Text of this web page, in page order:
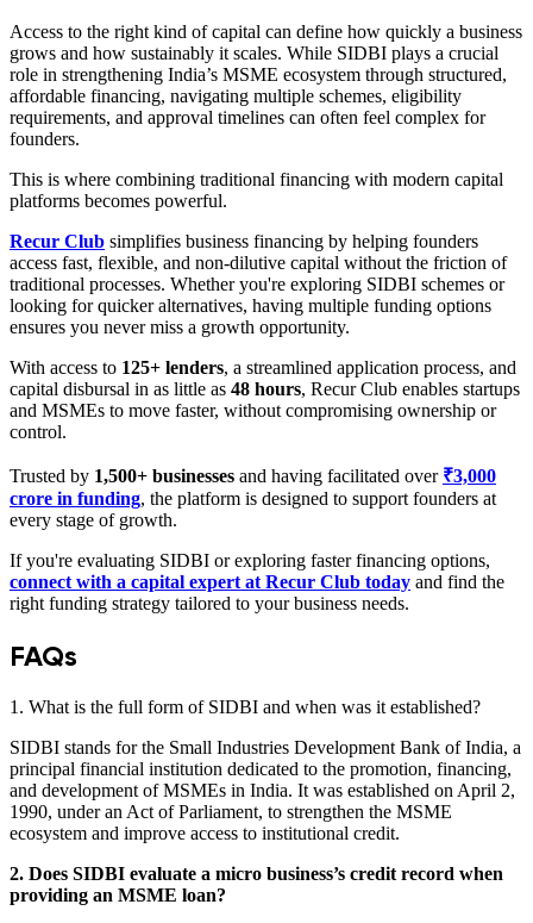
Access to the right kind of capital can define how quickly a business
grows and how sustainably it scales. While SIDBI plays a crucial
role in strengthening India’s MSME ecosystem through structured,
affordable financing, navigating multiple schemes, eligibility
requirements, and approval timelines can often feel complex for
founders.
This is where combining traditional financing with modern capital
platforms becomes powerful.
Recur Club simplifies business financing by helping founders
access fast, flexible, and non-dilutive capital without the friction of
traditional processes. Whether you're exploring SIDBI schemes or
looking for quicker alternatives, having multiple funding options
ensures you never miss a growth opportunity.
With access to 125+ lenders, a streamlined application process, and
capital disbursal in as little as 48 hours, Recur Club enables startups
and MSMEs to move faster, without compromising ownership or
control.
Trusted by 1,500+ businesses and having facilitated over ₹3,000
crore in funding, the platform is designed to support founders at
every stage of growth.
If you're evaluating SIDBI or exploring faster financing options,
connect with a capital expert at Recur Club today and find the
right funding strategy tailored to your business needs.
FAQs
1. What is the full form of SIDBI and when was it established?
SIDBI stands for the Small Industries Development Bank of India, a
principal financial institution dedicated to the promotion, financing,
and development of MSMEs in India. It was established on April 2,
1990, under an Act of Parliament, to strengthen the MSME
ecosystem and improve access to institutional credit.
2. Does SIDBI evaluate a micro business’s credit record when
providing an MSME loan?